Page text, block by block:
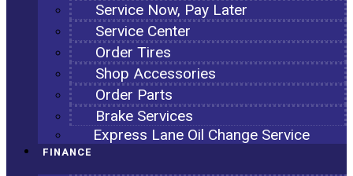
Service Now, Pay Later
Service Center
Order Tires
Shop Accessories
Order Parts
Brake Services
Express Lane Oil Change Service
FINANCE